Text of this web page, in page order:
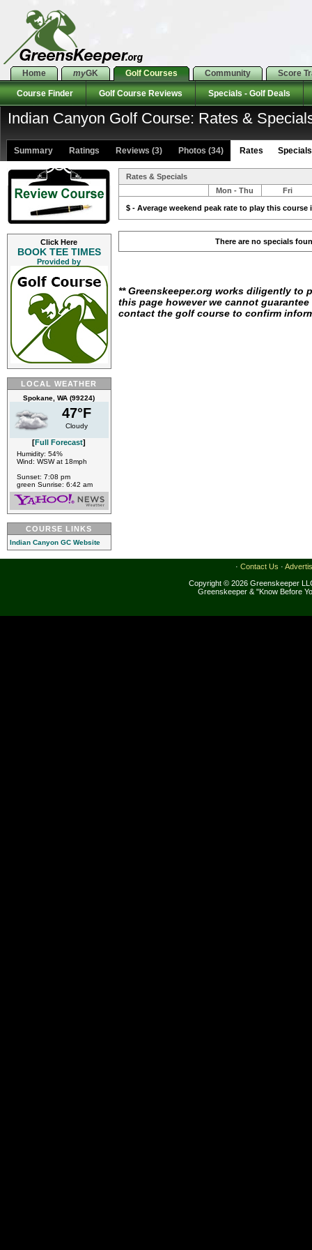
Home myGK Golf Courses Community Score
Course Finder Golf Course Reviews Specials - Golf Deals
Indian Canyon Golf Course: Rates &
Summary Ratings Reviews (3) Photos (34) Rates Specials
Click Here
BOOK TEE TIMES
Provided by
LOCAL WEATHER
Spokane, WA (99224)
47°F
Cloudy
[Full Forecast]
Humidity: 54%
Wind: WSW at 18mph
Sunset: 7:08 pm
green Sunrise: 6:42 am
COURSE LINKS
Indian Canyon GC Website
Rates & Specials
Mon - Thu
Fri
$ - Average weekend peak rate to play this course
There are no specials
** Greenskeeper.org works diligently to
this page however we cannot
contact the golf course to confirm
· Contact Us ·
Copyright © 2026 Greenskeeper
Greenskeeper & "Know Before